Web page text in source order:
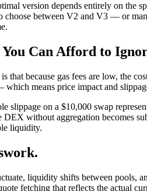
version depends entirely on
choose between V2 and V3 — or
You Can Afford to
that because gas fees are low, the
means price impact and
slippage on a $10,000 swap
without aggregation becomes
liquidity.
liquidity shifts between pools,
fetching that reflects the actual